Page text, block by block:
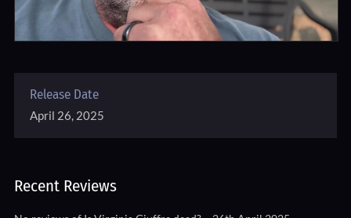
Release Date
April 26, 2025
Recent Reviews